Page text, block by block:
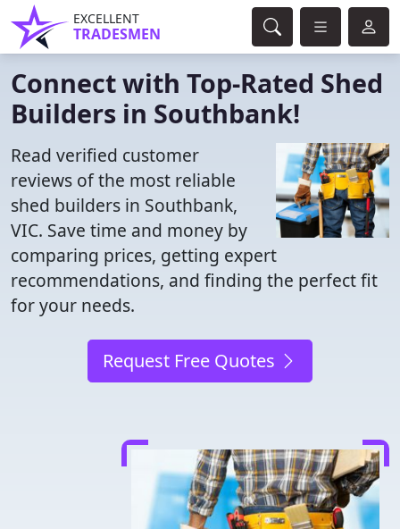
EXCELLENT
TRADESMEN
Connect with Top-Rated Shed
Builders in Southbank!
Read verified customer
reviews of the most reliable
shed builders in Southbank,
VIC. Save time and money by
comparing prices, getting expert
recommendations, and finding the perfect fit
for your needs.
Request Free Quotes